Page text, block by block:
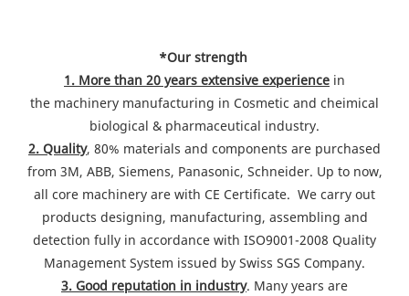
*Our strength
1. More than 20 years extensive experience in
the machinery manufacturing in Cosmetic and cheimical
biological & pharmaceutical industry.
2. Quality, 80% materials and components are purchased
from 3M, ABB, Siemens, Panasonic, Schneider. Up to now,
all core machinery are with CE Certificate. We carry out
products designing, manufacturing, assembling and
detection fully in accordance with ISO9001-2008 Quality
Management System issued by Swiss SGS Company.
3. Good reputation in industry. Many years are